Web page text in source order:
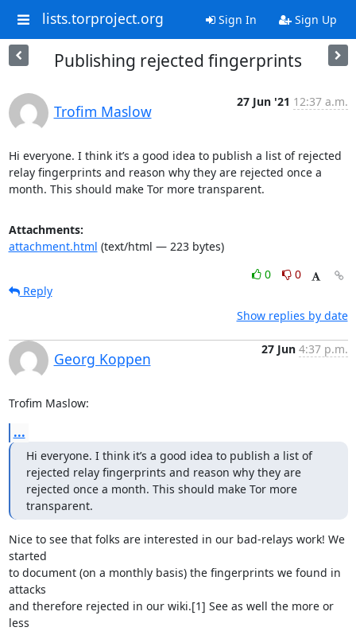
lists.torproject.org Sign In Sign Up
Publishing rejected fingerprints
Trofim Maslow
27 Jun '21 12:37 a.m.
Hi everyone. I think it’s a good idea to publish a list of rejected
relay fingerprints and reason why they are rejected once a
month. This should make Tor more transparent.
Attachments:
attachment.html (text/html — 223 bytes)
0
0
Reply
Show replies by date
Georg Koppen
27 Jun 4:37 p.m.
Trofim Maslow:
...
Hi everyone. I think it’s a good idea to publish a list of
rejected relay fingerprints and reason why they are
rejected once a month. This should make Tor more
transparent.
Nice to see that folks are interested in our bad-relays work! We
started
to document (on a monthly basis) the fingerprints we found in
attacks
and therefore rejected in our wiki.[1] See as well the more or
less